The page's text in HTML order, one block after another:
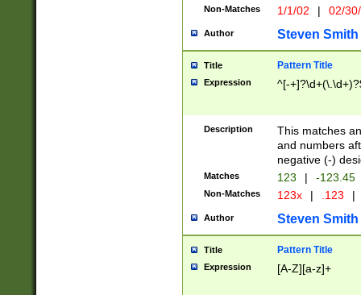
Non-Matches 1/1/02 | 02/
Author Steven Smith
Title Pattern Title
Expression ^[-
Description
This matches
and numbers
negative (-)
Matches 123 | -123.45
Non-Matches 123x | .123 |
Author Steven Smith
Title Pattern Title
Expression [A-Z][a-z]+